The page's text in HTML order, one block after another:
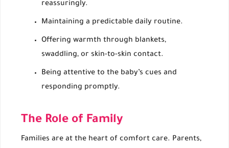
reassuringly.
Maintaining a predictable daily routine.
Offering warmth through blankets,
swaddling, or skin-to-skin contact.
Being attentive to the baby’s cues and
responding promptly.
The Role of Family
Families are at the heart of comfort care. Parents,